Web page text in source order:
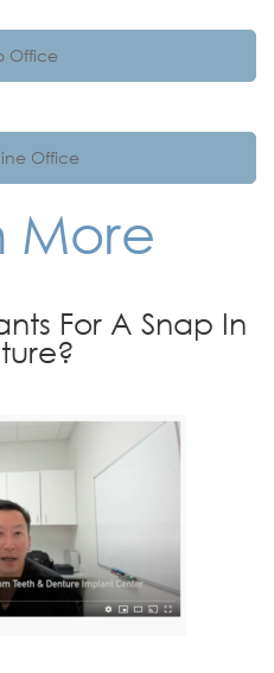
Office
Office
More
For A Snap In